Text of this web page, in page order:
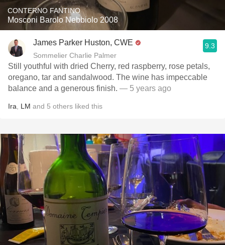
CONTERNO FANTINO
Mosconi Barolo Nebbiolo 2008
James Parker Huston, CWE
Sommelier Charlie Palmer
9.3
Still youthful with dried Cherry, red raspberry, rose petals,
oregano, tar and sandalwood. The wine has impeccable
balance and a generous finish. — 5 years ago
Ira LM and 5 others liked this